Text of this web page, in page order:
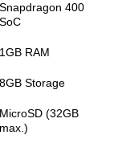
Snapdragon 400
SoC
1GB RAM
8GB Storage
MicroSD (32GB
max.)